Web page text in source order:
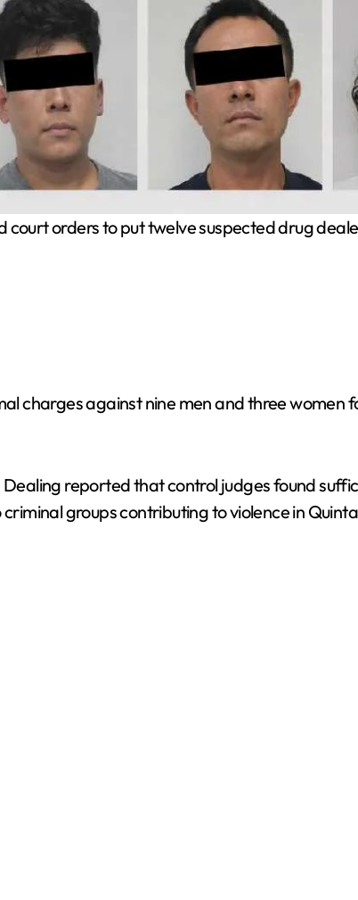
court orders to put twelve suspected drug
charges against nine men and three
reported that control judges found
groups contributing to violence in